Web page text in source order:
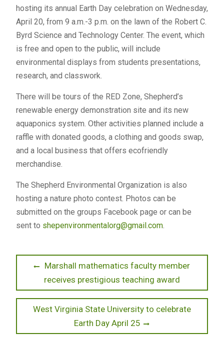
hosting its annual Earth Day celebration on Wednesday,
April 20, from 9 a.m.-3 p.m. on the lawn of the Robert C.
Byrd Science and Technology Center. The event, which
is free and open to the public, will include
environmental displays from students presentations,
research, and classwork.
There will be tours of the RED Zone, Shepherd’s
renewable energy demonstration site and its new
aquaponics system. Other activities planned include a
raffle with donated goods, a clothing and goods swap,
and a local business that offers ecofriendly
merchandise.
The Shepherd Environmental Organization is also
hosting a nature photo contest. Photos can be
submitted on the groups Facebook page or can be
sent to shepenvironmentalorg@gmail.com.
Post
navigation
Previous
post:
Marshall mathematics faculty member
receives prestigious teaching award
Next
West Virginia State University to celebrate
Earth Day April 25